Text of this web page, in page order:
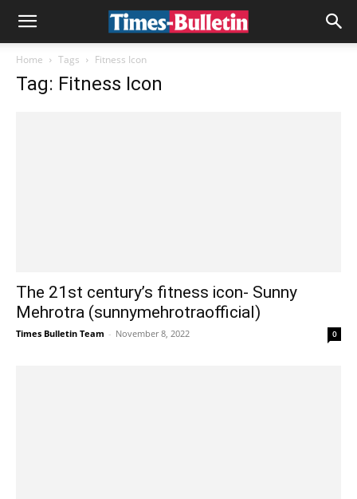
Home Tags Fitness Icon
Tag: Fitness Icon
The 21st century’s fitness icon- Sunny
Mehrotra (sunnymehrotraofficial)
Times Bulletin Team - November 8, 2022 0